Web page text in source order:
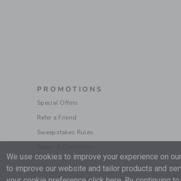
PROMOTIONS
Special Offers
Refer a Friend
Sweepstakes Rules
We use cookies to improve your experience on
to improve our website and tailor products and